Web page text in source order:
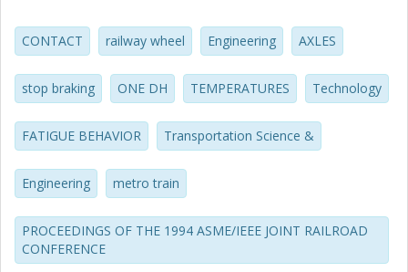
wheel's performance. An application example
demonstrates the method for a typical metro wheel. In a
companion paper, further applications are presented that
demonstrate important aspects of the thermal capacity of
tread-braked railway wheels.
CONTACT railway wheel Engineering AXLES
stop braking ONE DH TEMPERATURES Technology
FATIGUE BEHAVIOR Transportation Science &
Engineering metro train
PROCEEDINGS OF THE 1994 ASME/IEEE JOINT RAILROAD
CONFERENCE